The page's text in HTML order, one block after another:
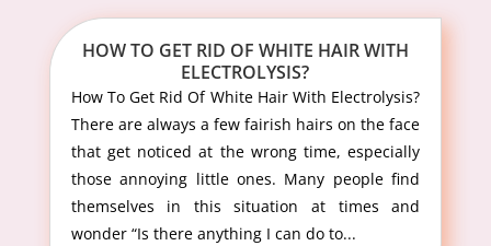
HOW TO GET RID OF WHITE HAIR WITH
ELECTROLYSIS?
How To Get Rid Of White Hair With Electrolysis?
There are always a few fairish hairs on the face
that get noticed at the wrong time, especially
those annoying little ones. Many people find
themselves in this situation at times and
wonder “Is there anything I can do to...